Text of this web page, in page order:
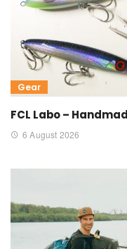
Gear
FCL Labo –
6 August 2026